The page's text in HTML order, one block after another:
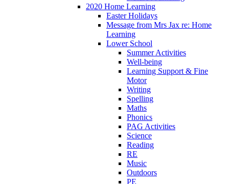
2020 Home Learning
Easter Holidays
Message from Mrs Jax re: Home
Learning
Lower School
Summer Activities
Well-being
Learning Support & Fine
Motor
Writing
Spelling
Maths
Phonics
PAG Activities
Science
Reading
RE
Music
Outdoors
PE